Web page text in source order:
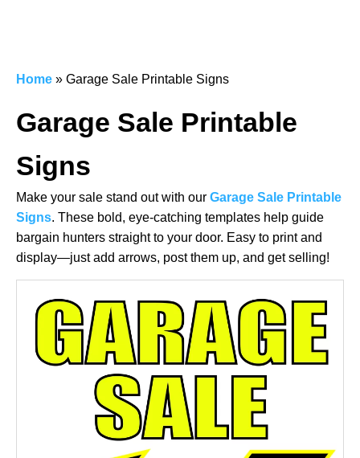
Home » Garage Sale Printable Signs
Garage Sale Printable
Signs
Make your sale stand out with our Garage Sale Printable
Signs. These bold, eye-catching templates help guide
bargain hunters straight to your door. Easy to print and
display—just add arrows, post them up, and get selling!